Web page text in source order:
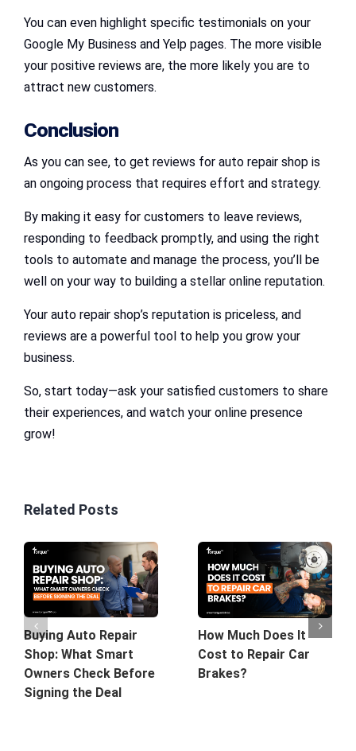
You can even highlight specific testimonials on your
Google My Business and Yelp pages. The more visible
your positive reviews are, the more likely you are to
attract new customers.
Conclusion
As you can see, to get reviews for auto repair shop is
an ongoing process that requires effort and strategy.
By making it easy for customers to leave reviews,
responding to feedback promptly, and using the right
tools to automate and manage the process, you’ll be
well on your way to building a stellar online reputation.
Your auto repair shop’s reputation is priceless, and
reviews are a powerful tool to help you grow your
business.
So, start today—ask your satisfied customers to share
their experiences, and watch your online presence
grow!
Related Posts
Buying Auto Repair
Shop: What Smart
Owners Check Before
Signing the Deal
How Much Does It
Cost to Repair Car
Brakes?